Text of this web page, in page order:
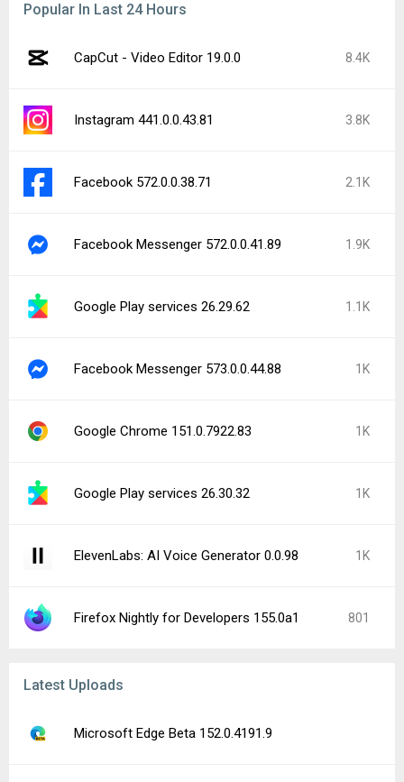
Popular In Last 24 Hours
CapCut - Video Editor 19.0.0 8.4K
Instagram 441.0.0.43.81 3.8K
Facebook 572.0.0.38.71 2.1K
Facebook Messenger 572.0.0.41.89 1.9K
Google Play services 26.29.62 1.1K
Facebook Messenger 573.0.0.44.88 1K
Google Chrome 151.0.7922.83 1K
Google Play services 26.30.32 1K
ElevenLabs: AI Voice Generator 0.0.98 1K
Firefox Nightly for Developers 155.0a1 801
Latest Uploads
Microsoft Edge Beta 152.0.4191.9